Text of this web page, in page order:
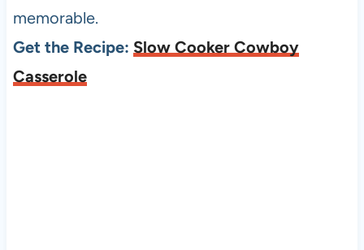
memorable.
Get the Recipe: Slow Cooker Cowboy
Casserole